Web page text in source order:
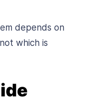
depends on
which is